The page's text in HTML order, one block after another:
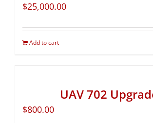
$25,000.00
Add to cart
UAV 702
$800.00